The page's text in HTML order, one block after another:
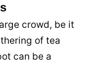
crowd, be it
of tea
can be a